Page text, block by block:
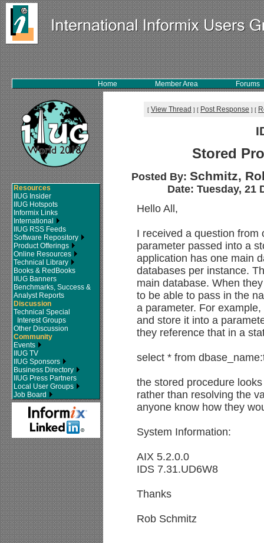
Home Member Area Forums
Resources
IIUG Insider
IIUG Hotspots
Informix Links
International
IIUG RSS Feeds
Software Repository
Product Offerings
Online Resources
Technical Library
Books & RedBooks
IIUG Banners
Benchmarks, Success &
Analyst Reports
Discussion
Technical Special
Interest Groups
Other Discussion
Community
Events
IIUG TV
IIUG Sponsors
Business Directory
IIUG Press Partners
Local User Groups
Job Board
[ View Thread ] [ Post Response ] [
Stored
Posted By: Schmitz,
Date: Tuesday, 21
Hello All,
I received a question from
parameter passed into a
application has one main
databases per instance.
main database. When
to be able to pass in the
a parameter. For
and store it into a
they reference that in a
select * from
the stored procedure
rather than resolving the
anyone know how they
System Information:
AIX 5.2.0.0
IDS 7.31.UD6W8
Thanks
Rob Schmitz